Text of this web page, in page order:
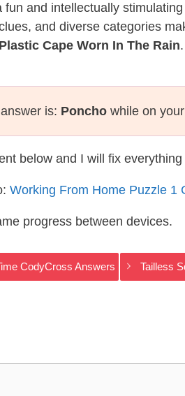
and intellectually
and diverse categories
Plastic Cape Worn In The Rain
is: Poncho while on
below and I will fix
Working From Home Puzzle 1
progress between devices.
CodyCross Answers Tailless